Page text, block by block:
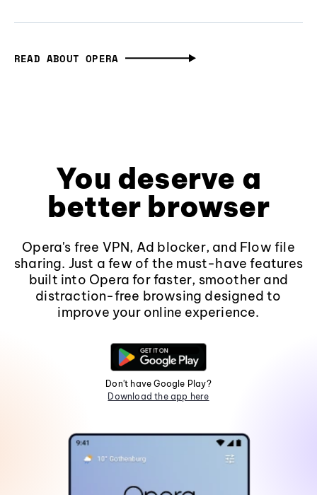
READ ABOUT OPERA
You deserve a
better browser
Opera's free VPN, Ad blocker, and Flow file
sharing. Just a few of the must-have features
built into Opera for faster, smoother and
distraction-free browsing designed to
improve your online experience.
Don't have Google Play?
Download the app here